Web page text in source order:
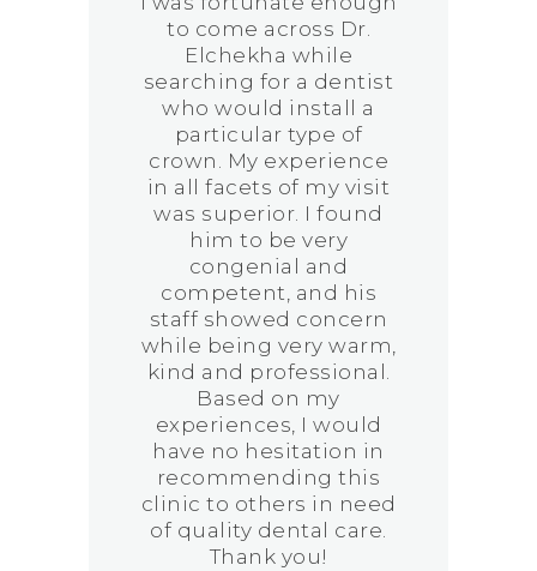
to come across Dr.
Elchekha while
searching for a dentist
who would install a
particular type of
crown. My experience
in all facets of my visit
was superior. I found
him to be very
congenial and
competent, and his
staff showed concern
while being very warm,
kind and professional.
Based on my
experiences, I would
have no hesitation in
recommending this
clinic to others in need
of quality dental care.
Thank you!